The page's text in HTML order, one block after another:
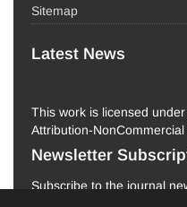
Sitemap
Latest News
This work is licensed
Attribution-
Newsletter
Subscribe to the journal